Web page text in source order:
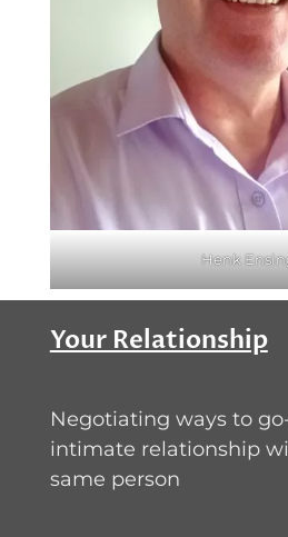
Henk
Your Relationship
Negotiating ways to
intimate relationship
same person